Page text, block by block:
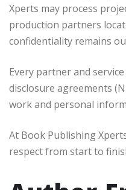
Xperts may process
production partners
confidentiality remains
Every partner and
disclosure agreements
work and personal
At Book Publishing
respect from start to